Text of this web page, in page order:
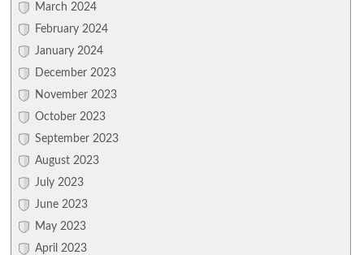
March 2024
February 2024
January 2024
December 2023
November 2023
October 2023
September 2023
August 2023
July 2023
June 2023
May 2023
April 2023